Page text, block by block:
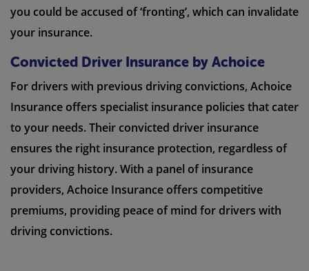
you could be accused of ‘fronting’, which can invalidate
your insurance.
Convicted Driver Insurance by Achoice
For drivers with previous driving convictions, Achoice
Insurance offers specialist insurance policies that cater
to your needs. Their convicted driver insurance
ensures the right insurance protection, regardless of
your driving history. With a panel of insurance
providers, Achoice Insurance offers competitive
premiums, providing peace of mind for drivers with
driving convictions.